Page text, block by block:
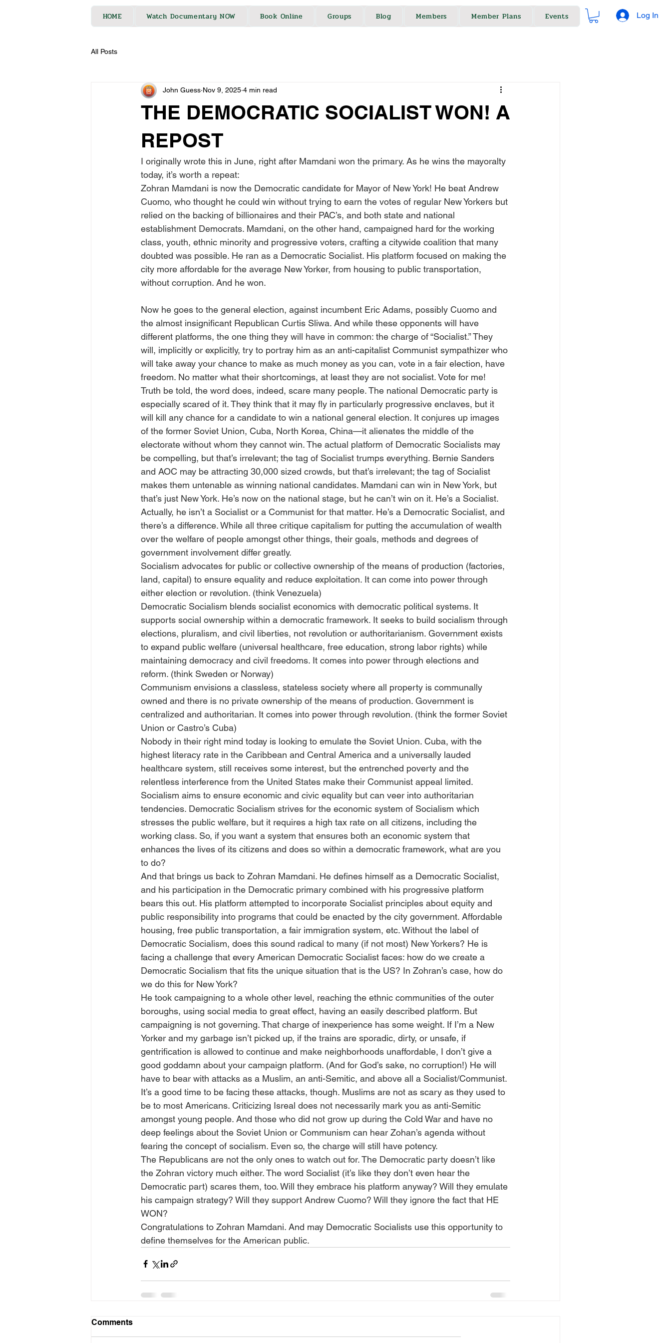
HOME Watch Documentary NOW Book Online Groups Blog Members Member Plans Events Log In
All Posts
THE DEMOCRATIC SOCIALIST WON! A
REPOST
John Guess Nov 9, 2025 4 min read
I originally wrote this in June, right after Mamdani won the primary. As he wins the mayoralty
today, it’s worth a repeat:
Zohran Mamdani is now the Democratic candidate for Mayor of New York! He beat Andrew
Cuomo, who thought he could win without trying to earn the votes of regular New Yorkers but
relied on the backing of billionaires and their PAC’s, and both state and national
establishment Democrats. Mamdani, on the other hand, campaigned hard for the working
class, youth, ethnic minority and progressive voters, crafting a citywide coalition that many
doubted was possible. He ran as a Democratic Socialist. His platform focused on making the
city more affordable for the average New Yorker, from housing to public transportation,
without corruption. And he won.
Now he goes to the general election, against incumbent Eric Adams, possibly Cuomo and
the almost insignificant Republican Curtis Sliwa. And while these opponents will have
different platforms, the one thing they will have in common: the charge of “Socialist.” They
will, implicitly or explicitly, try to portray him as an anti-capitalist Communist sympathizer who
will take away your chance to make as much money as you can, vote in a fair election, have
freedom. No matter what their shortcomings, at least they are not socialist. Vote for me!
Truth be told, the word does, indeed, scare many people. The national Democratic party is
especially scared of it. They think that it may fly in particularly progressive enclaves, but it
will kill any chance for a candidate to win a national general election. It conjures up images
of the former Soviet Union, Cuba, North Korea, China—it alienates the middle of the
electorate without whom they cannot win. The actual platform of Democratic Socialists may
be compelling, but that’s irrelevant; the tag of Socialist trumps everything. Bernie Sanders
and AOC may be attracting 30,000 sized crowds, but that’s irrelevant; the tag of Socialist
makes them untenable as winning national candidates. Mamdani can win in New York, but
that’s just New York. He’s now on the national stage, but he can’t win on it. He’s a Socialist.
Actually, he isn’t a Socialist or a Communist for that matter. He’s a Democratic Socialist, and
there’s a difference. While all three critique capitalism for putting the accumulation of wealth
over the welfare of people amongst other things, their goals, methods and degrees of
government involvement differ greatly.
Socialism advocates for public or collective ownership of the means of production (factories,
land, capital) to ensure equality and reduce exploitation. It can come into power through
either election or revolution. (think Venezuela)
Democratic Socialism blends socialist economics with democratic political systems. It
supports social ownership within a democratic framework. It seeks to build socialism through
elections, pluralism, and civil liberties, not revolution or authoritarianism. Government exists
to expand public welfare (universal healthcare, free education, strong labor rights) while
maintaining democracy and civil freedoms. It comes into power through elections and
reform. (think Sweden or Norway)
Communism envisions a classless, stateless society where all property is communally
owned and there is no private ownership of the means of production. Government is
centralized and authoritarian. It comes into power through revolution. (think the former Soviet
Union or Castro’s Cuba)
Nobody in their right mind today is looking to emulate the Soviet Union. Cuba, with the
highest literacy rate in the Caribbean and Central America and a universally lauded
healthcare system, still receives some interest, but the entrenched poverty and the
relentless interference from the United States make their Communist appeal limited.
Socialism aims to ensure economic and civic equality but can veer into authoritarian
tendencies. Democratic Socialism strives for the economic system of Socialism which
stresses the public welfare, but it requires a high tax rate on all citizens, including the
working class. So, if you want a system that ensures both an economic system that
enhances the lives of its citizens and does so within a democratic framework, what are you
to do?
And that brings us back to Zohran Mamdani. He defines himself as a Democratic Socialist,
and his participation in the Democratic primary combined with his progressive platform
bears this out. His platform attempted to incorporate Socialist principles about equity and
public responsibility into programs that could be enacted by the city government. Affordable
housing, free public transportation, a fair immigration system, etc. Without the label of
Democratic Socialism, does this sound radical to many (if not most) New Yorkers? He is
facing a challenge that every American Democratic Socialist faces: how do we create a
Democratic Socialism that fits the unique situation that is the US? In Zohran’s case, how do
we do this for New York?
He took campaigning to a whole other level, reaching the ethnic communities of the outer
boroughs, using social media to great effect, having an easily described platform. But
campaigning is not governing. That charge of inexperience has some weight. If I’m a New
Yorker and my garbage isn’t picked up, if the trains are sporadic, dirty, or unsafe, if
gentrification is allowed to continue and make neighborhoods unaffordable, I don’t give a
good goddamn about your campaign platform. (And for God’s sake, no corruption!) He will
have to bear with attacks as a Muslim, an anti-Semitic, and above all a Socialist/Communist.
It’s a good time to be facing these attacks, though. Muslims are not as scary as they used to
be to most Americans. Criticizing Isreal does not necessarily mark you as anti-Semitic
amongst young people. And those who did not grow up during the Cold War and have no
deep feelings about the Soviet Union or Communism can hear Zohan’s agenda without
fearing the concept of socialism. Even so, the charge will still have potency.
The Republicans are not the only ones to watch out for. The Democratic party doesn’t like
the Zohran victory much either. The word Socialist (it’s like they don’t even hear the
Democratic part) scares them, too. Will they embrace his platform anyway? Will they emulate
his campaign strategy? Will they support Andrew Cuomo? Will they ignore the fact that HE
WON?
Congratulations to Zohran Mamdani. And may Democratic Socialists use this opportunity to
define themselves for the American public.
Comments